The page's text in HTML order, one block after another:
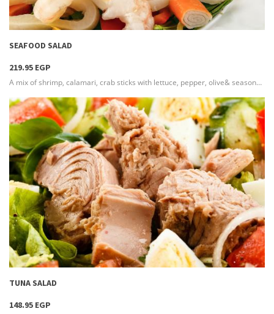
more info
SEAFOOD SALAD
219.95 EGP
A mix of shrimp, calamari, crab sticks with lettuce, pepper, olive& seasoned with our special recipe that has a great taste
more info
TUNA SALAD
148.95 EGP